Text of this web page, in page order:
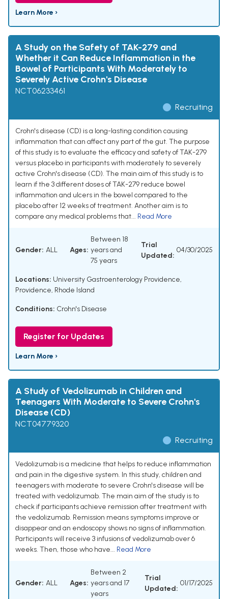
Learn More ›
A Study on the Safety of TAK-279 and
Whether it Can Reduce Inflammation in the
Bowel of Participants With Moderately to
Severely Active Crohn's Disease
NCT06233461
Recruiting
Crohn's disease (CD) is a long-lasting condition causing
inflammation that can affect any part of the gut. The purpose
of this study is to evaluate the efficacy and safety of TAK-279
versus placebo in participants with moderately to severely
active Crohn's disease (CD). The main aim of this study is to
learn if the 3 different doses of TAK-279 reduce bowel
inflammation and ulcers in the bowel compared to the
placebo after 12 weeks of treatment. Another aim is to
compare any medical problems that... Read More
Gender: ALL Ages:
Between 18
years and
75 years
Trial
Updated:
04/30/2025
Locations: University Gastroenterology Providence,
Providence, Rhode Island
Conditions: Crohn's Disease
Register for Updates
Learn More ›
A Study of Vedolizumab in Children and
Teenagers With Moderate to Severe Crohn's
Disease (CD)
NCT04779320
Recruiting
Vedolizumab is a medicine that helps to reduce inflammation
and pain in the digestive system. In this study, children and
teenagers with moderate to severe Crohn's disease will be
treated with vedolizumab. The main aim of the study is to
check if participants achieve remission after treatment with
the vedolizumab. Remission means symptoms improve or
disappear and an endoscopy shows no signs of inflammation.
Participants will receive 3 infusions of vedolizumab over 6
weeks. Then, those who have... Read More
Gender: ALL Ages:
Between 2
years and 17
years
Trial
Updated:
01/17/2025